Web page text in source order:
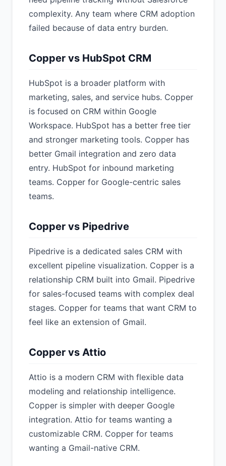
complexity. Any team where CRM adoption
failed because of data entry burden.
Copper vs HubSpot CRM
HubSpot is a broader platform with
marketing, sales, and service hubs. Copper
is focused on CRM within Google
Workspace. HubSpot has a better free tier
and stronger marketing tools. Copper has
better Gmail integration and zero data
entry. HubSpot for inbound marketing
teams. Copper for Google-centric sales
teams.
Copper vs Pipedrive
Pipedrive is a dedicated sales CRM with
excellent pipeline visualization. Copper is a
relationship CRM built into Gmail. Pipedrive
for sales-focused teams with complex deal
stages. Copper for teams that want CRM to
feel like an extension of Gmail.
Copper vs Attio
Attio is a modern CRM with flexible data
modeling and relationship intelligence.
Copper is simpler with deeper Google
integration. Attio for teams wanting a
customizable CRM. Copper for teams
wanting a Gmail-native CRM.